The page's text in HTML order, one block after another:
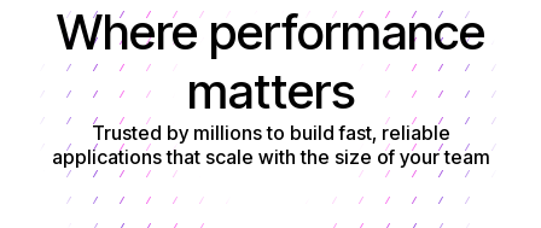
Where performance
matters
Trusted by millions to build fast, reliable
applications that scale with the size of your team